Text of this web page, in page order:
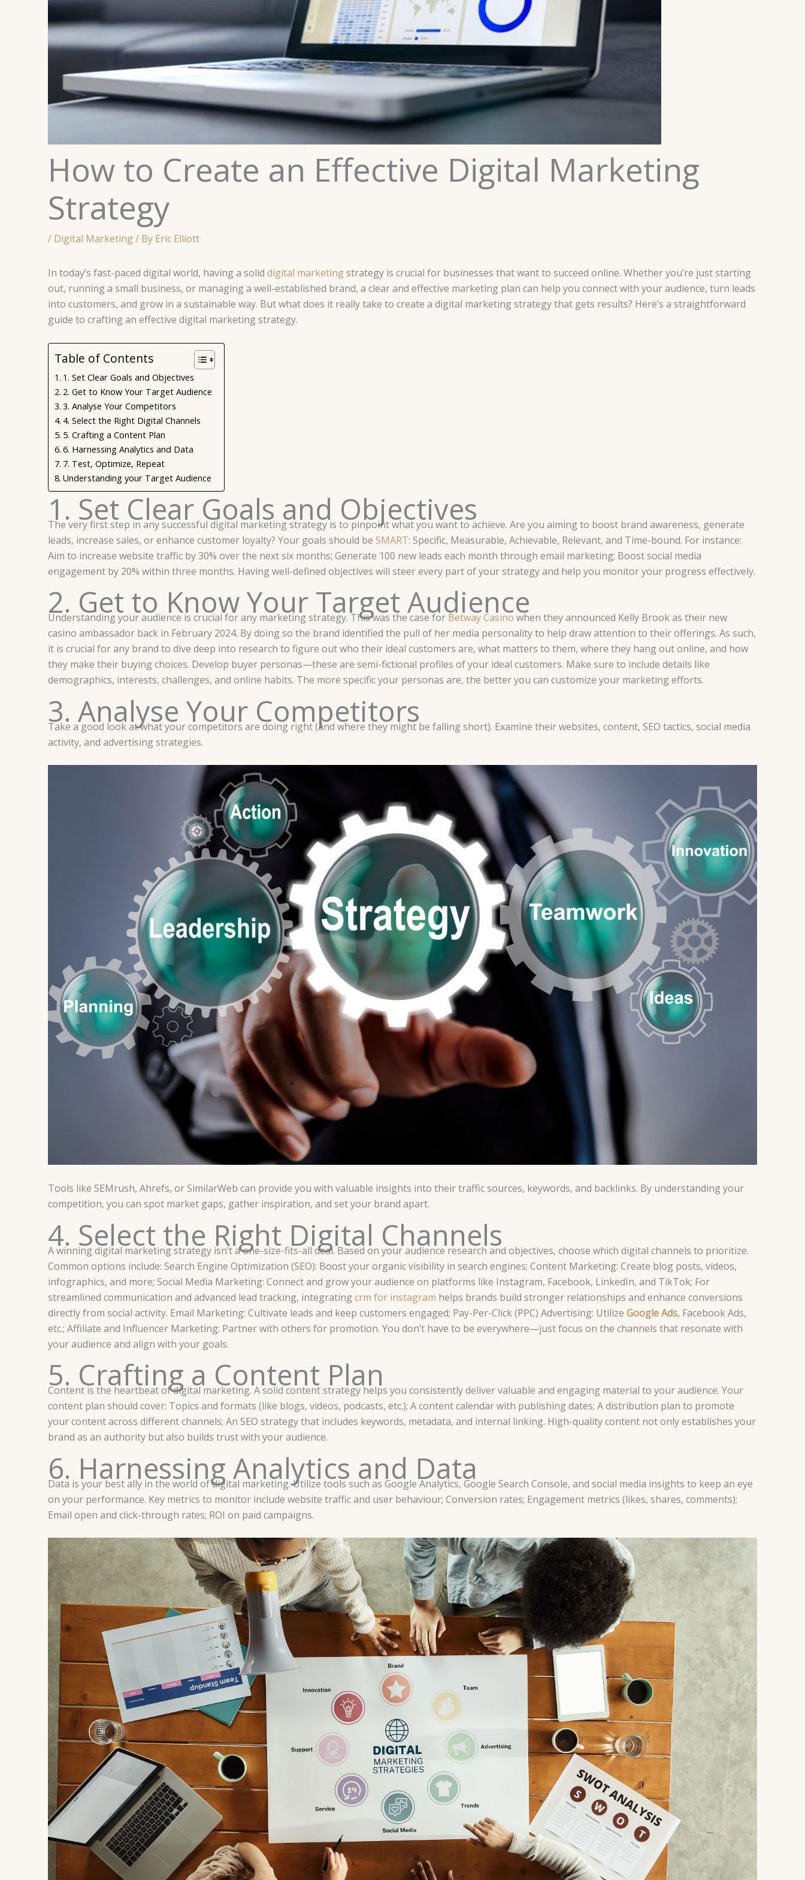
How to Create an Effective Digital Marketing
Strategy
/ Digital Marketing/ By Eric Elliott
In today’s fast-paced digital world, having a solid digital marketingstrategy is crucial for businesses that want to succeed online. Whether you’re just starting
out, running a small business, or managing a well-established brand, a clear and effective marketing plan can help you connect with your audience, turn leads
into customers, and grow in a sustainable way. But what does it really take to create a digital marketing strategy that gets results? Here’s a straightforward
guide to crafting an effective digital marketing strategy.
Table of Contents
1. Set Clear Goals and Objectives
2. Get to Know Your Target Audience
3. Analyse Your Competitors
4. Select the Right Digital Channels
5. Crafting a Content Plan
6. Harnessing Analytics and Data
7. Test, Optimize, Repeat
Understanding your Target Audience
1. Set Clear Goals and Objectives
The very first step in any successful digital marketing strategy is to pinpoint what you want to achieve. Are you aiming to boost brand awareness, generate
leads, increase sales, or enhance customer loyalty? Your goals should be SMART: Specific, Measurable, Achievable, Relevant, and Time-bound. For instance:
Aim to increase website traffic by 30% over the next six months; Generate 100 new leads each month through email marketing; Boost social media
engagement by 20% within three months. Having well-defined objectives will steer every part of your strategy and help you monitor your progress effectively.
2. Get to Know Your Target Audience
Understanding your audience is crucial for any marketing strategy. This was the case for Betway Casino when they announced Kelly Brook as their new
casino ambassador back in February 2024. By doing so the brand identified the pull of her media personality to help draw attention to their offerings. As such,
it is crucial for any brand to dive deep into research to figure out who their ideal customers are, what matters to them, where they hang out online, and how
they make their buying choices. Develop buyer personas—these are semi-fictional profiles of your ideal customers. Make sure to include details like
demographics, interests, challenges, and online habits. The more specific your personas are, the better you can customize your marketing efforts.
3. Analyse Your Competitors
Take a good look at what your competitors are doing right (and where they might be falling short). Examine their websites, content, SEO tactics, social media
activity, and advertising strategies.
Tools like SEMrush, Ahrefs, or SimilarWeb can provide you with valuable insights into their traffic sources, keywords, and backlinks. By understanding your
competition, you can spot market gaps, gather inspiration, and set your brand apart.
4. Select the Right Digital Channels
A winning digital marketing strategy isn’t a one-size-fits-all deal. Based on your audience research and objectives, choose which digital channels to prioritize.
Common options include: Search Engine Optimization (SEO): Boost your organic visibility in search engines; Content Marketing: Create blog posts, videos,
infographics, and more; Social Media Marketing: Connect and grow your audience on platforms like Instagram, Facebook, LinkedIn, and TikTok; For
streamlined communication and advanced lead tracking, integrating crm for instagram helps brands build stronger relationships and enhance conversions
directly from social activity. Email Marketing: Cultivate leads and keep customers engaged; Pay-Per-Click (PPC) Advertising: Utilize Google Ads, Facebook Ads,
etc.; Affiliate and Influencer Marketing: Partner with others for promotion. You don’t have to be everywhere—just focus on the channels that resonate with
your audience and align with your goals.
5. Crafting a Content Plan
Content is the heartbeat of digital marketing. A solid content strategy helps you consistently deliver valuable and engaging material to your audience. Your
content plan should cover: Topics and formats (like blogs, videos, podcasts, etc.); A content calendar with publishing dates; A distribution plan to promote
your content across different channels; An SEO strategy that includes keywords, metadata, and internal linking. High-quality content not only establishes your
brand as an authority but also builds trust with your audience.
6. Harnessing Analytics and Data
Data is your best ally in the world of digital marketing. Utilize tools such as Google Analytics, Google Search Console, and social media insights to keep an eye
on your performance. Key metrics to monitor include website traffic and user behaviour; Conversion rates; Engagement metrics (likes, shares, comments);
Email open and click-through rates; ROI on paid campaigns.